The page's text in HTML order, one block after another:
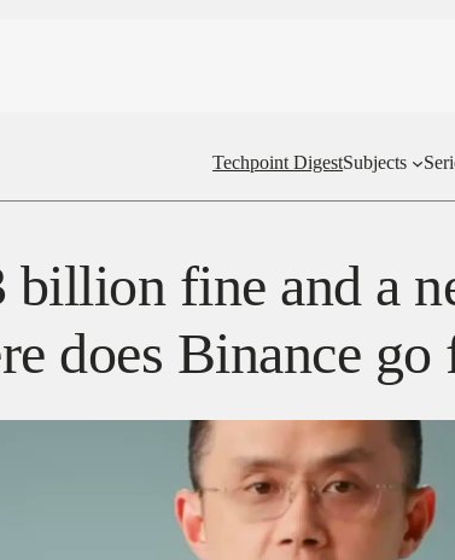
Techpoint DigestSubjects
billion fine and a
does Binance go